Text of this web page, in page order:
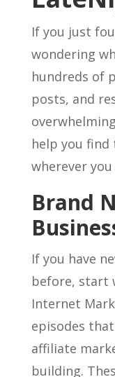
If you just
wondering
hundreds of
posts, and
help you
wherever
Brand
If you have
before, start
Internet
episodes
affiliate
building.